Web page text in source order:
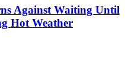
Against Waiting Until
Hot Weather